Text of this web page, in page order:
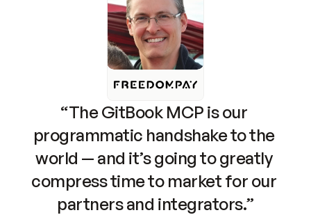
“The GitBook MCP is our
programmatic handshake to the
world — and it’s going to greatly
compress time to market for our
partners and integrators.”